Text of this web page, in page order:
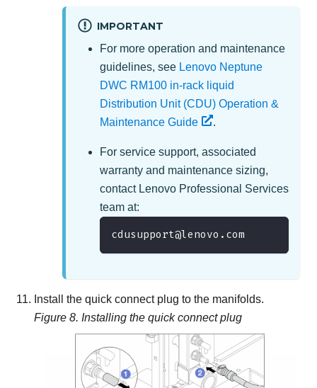
IMPORTANT
For more operation and maintenance
guidelines, see Lenovo Neptune
DWC RM100 in-rack liquid
Distribution Unit (CDU) Operation &
Maintenance Guide
.
For service support, associated
warranty and maintenance sizing,
contact Lenovo Professional Services
team at:
cdusupport@lenovo.com
Install the quick connect plug to the manifolds.
Figure 8. Installing the quick connect plug